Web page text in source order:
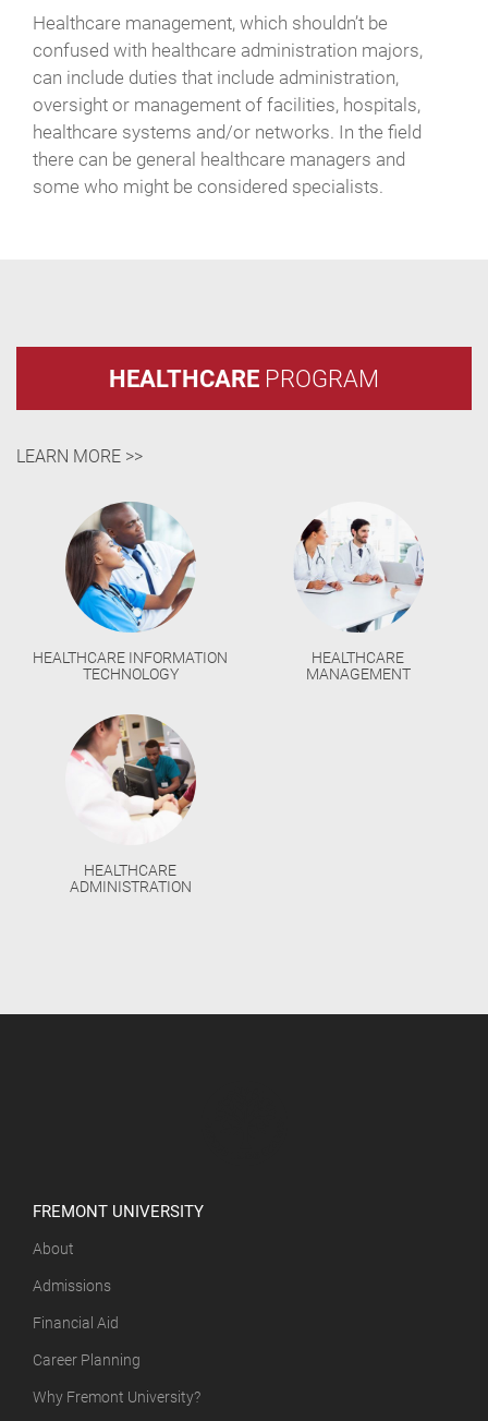
Healthcare management, which shouldn’t be
confused with healthcare administration majors,
can include duties that include administration,
oversight or management of facilities, hospitals,
healthcare systems and/or networks. In the field
there can be general healthcare managers and
some who might be considered specialists.
HEALTHCARE PROGRAM
LEARN MORE >>
HEALTHCARE INFORMATION
TECHNOLOGY
HEALTHCARE
MANAGEMENT
HEALTHCARE
ADMINISTRATION
FREMONT UNIVERSITY
About
Admissions
Financial Aid
Career Planning
Why Fremont University?